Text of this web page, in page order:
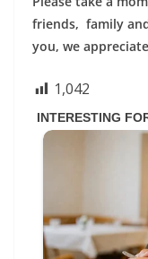
friends, family
you, we
1,042